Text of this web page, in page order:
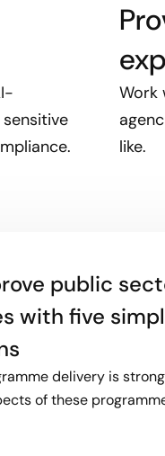
Work
like.
public
with five
delivery is
of these